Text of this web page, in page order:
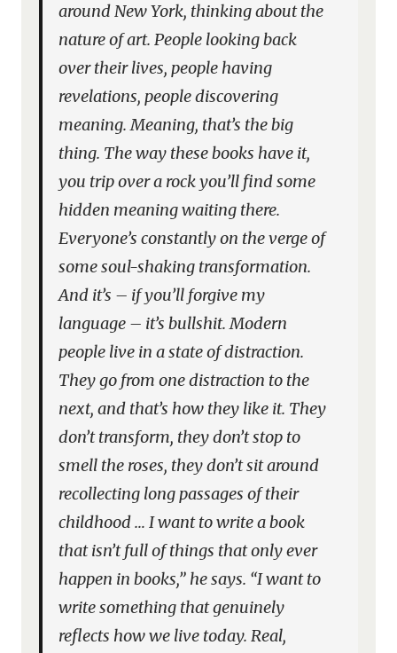
around New York, thinking about the
nature of art. People looking back
over their lives, people having
revelations, people discovering
meaning. Meaning, that’s the big
thing. The way these books have it,
you trip over a rock you’ll find some
hidden meaning waiting there.
Everyone’s constantly on the verge of
some soul-shaking transformation.
And it’s – if you’ll forgive my
language – it’s bullshit. Modern
people live in a state of distraction.
They go from one distraction to the
next, and that’s how they like it. They
don’t transform, they don’t stop to
smell the roses, they don’t sit around
recollecting long passages of their
childhood … I want to write a book
that isn’t full of things that only ever
happen in books,” he says. “I want to
write something that genuinely
reflects how we live today. Real,